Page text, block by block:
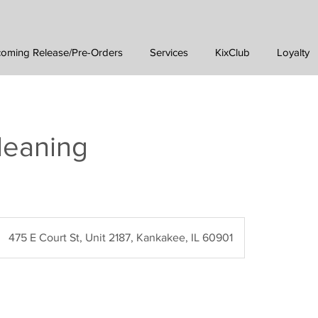
Release/Pre-Orders Services KixClub Loyalty
475 E Court St, Unit 2187, Kankakee, IL 60901